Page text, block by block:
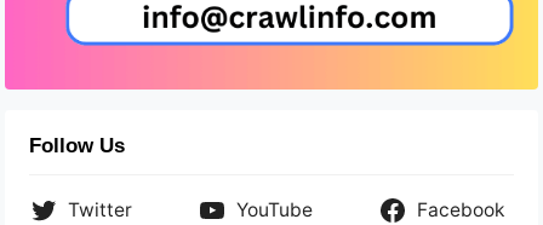
Follow Us
Twitter YouTube
Facebook